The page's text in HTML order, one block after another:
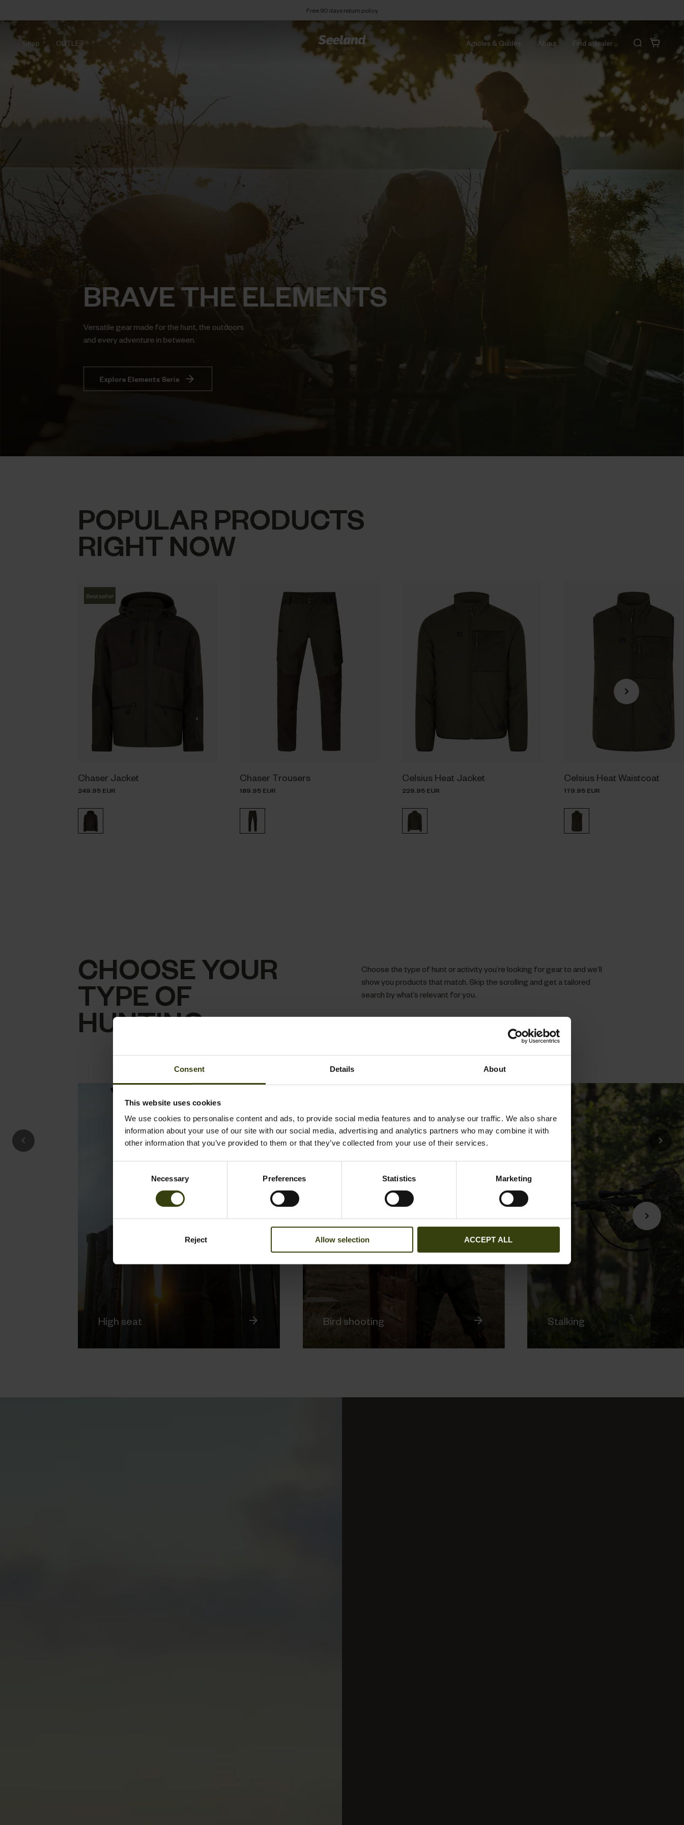
Consent Details About
This website uses cookies
We use cookies to personalise content and ads, to provide social media features and to analyse our traffic. We also share
information about your use of our site with our social media, advertising and analytics partners who may combine it with
other information that you’ve provided to them or that they’ve collected from your use of their services.
Necessary Preferences Statistics Marketing
Reject Allow selection ACCEPT ALL
Free 90 days return policy
Shop OUTLET Articles & Guides About Find a dealer
BRAVE THE ELEMENTS
Versatile gear made for the hunt, the outdoors
and every adventure in between.
Explore Elements Serie
POPULAR PRODUCTS
RIGHT NOW
Bestseller
Chaser Jacket
249.95 EUR
Chaser Trousers
189.95 EUR
Celsius Heat Jacket
229.95 EUR
Celsius Heat Waistcoat
179.95 EUR
CHOOSE YOUR
TYPE OF
HUNTING
Choose the type of hunt or activity you’re looking for gear to and we’ll
show you products that match. Skip the scrolling and get a tailored
search by what’s relevant for you.
High seat Bird shooting Stalking